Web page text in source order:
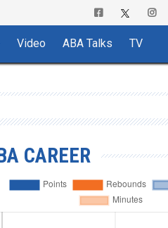
Video ABA Talks TV
CAREER